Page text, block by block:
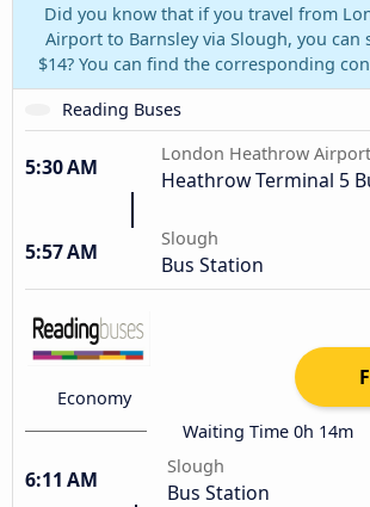
Did you know that if you travel from
Airport to Barnsley via Slough, you can
$14? You can find the corresponding
Reading Buses
5:30 AM
London Heathrow Airport
Heathrow Terminal 5
5:57 AM
Slough
Bus Station
Economy
Waiting Time 0h 14m
6:11 AM
Slough
Bus Station